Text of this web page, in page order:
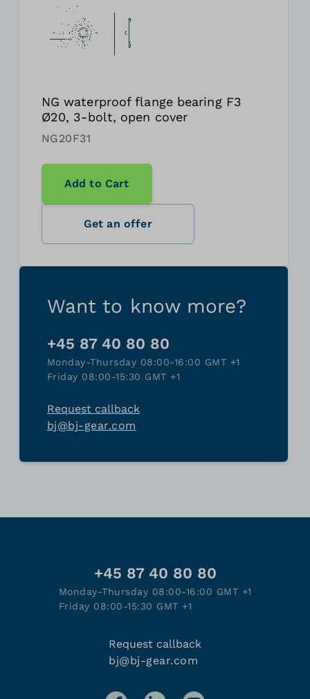
NG waterproof flange bearing F3
Ø20, 3-bolt, open cover
NG20F31
Add to Cart
Get an offer
Want to know more?
+45 87 40 80 80
Monday-Thursday 08:00-16:00 GMT +1
Friday 08:00-15:30 GMT +1
Request callback
bj@bj-gear.com
+45 87 40 80 80
Monday-Thursday 08:00-16:00 GMT +1
Friday 08:00-15:30 GMT +1
Request callback
bj@bj-gear.com